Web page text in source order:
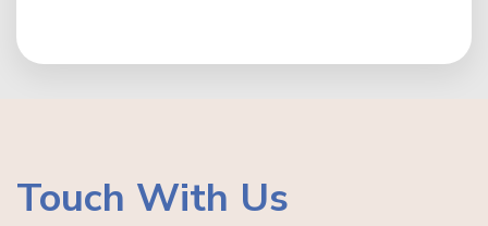
Touch With Us